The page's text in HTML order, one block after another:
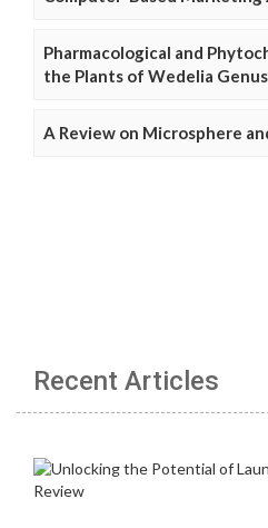
Pharmacological and
the Plants of Wedelia
A Review on Microsphere
Recent Articles